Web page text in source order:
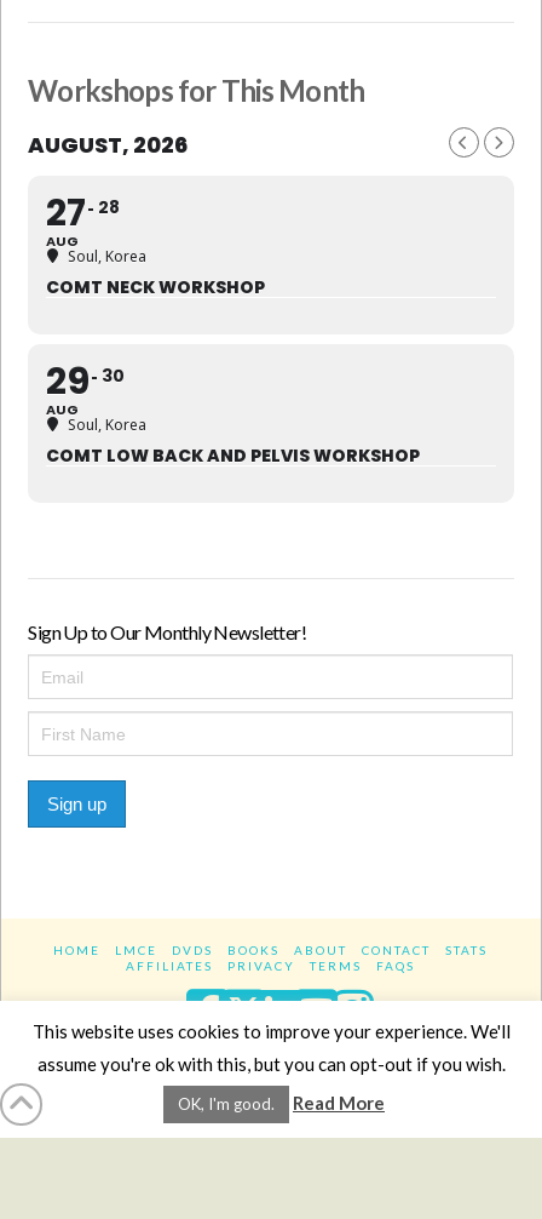
Workshops for This Month
AUGUST, 2026
27
AUG
28
Soul, Korea
COMT NECK WORKSHOP
29
AUG
30
Soul, Korea
COMT LOW BACK AND PELVIS WORKSHOP
Sign Up to Our Monthly Newsletter!
Sign up
HOME LMCE DVDS BOOKS ABOUT CONTACT
STATS
AFFILIATES
PRIVACY TERMS FAQS
Facebook
XLinkedIn
YouTube
Website DesignYanikChauvin.COM
Copyright 2017 - All rights reserved.
This website uses cookies to improve your experience. We'll
assume you're ok with this, but you can opt-out if you wish.
OK, I'm good. Read More